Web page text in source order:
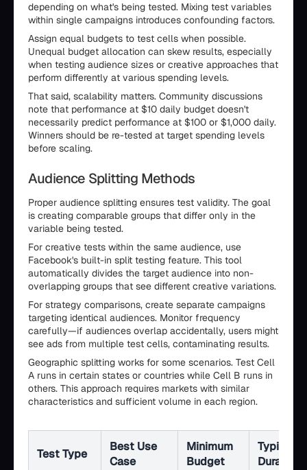
depending on what's being tested. Mixing test variables
within single campaigns introduces confounding factors.
Assign equal budgets to test cells when possible.
Unequal budget allocation can skew results, especially
when testing audience sizes or creative approaches that
perform differently at various spending levels.
That said, scalability matters. Community discussions
note that performance at $10 daily budget doesn't
necessarily predict performance at $100 or $1,000 daily.
Winners should be re-tested at target spending levels
before scaling.
Audience Splitting Methods
Proper audience splitting ensures test validity. The goal
is creating comparable groups that differ only in the
variable being tested.
For creative tests within the same audience, use
Facebook's built-in split testing feature. This tool
automatically divides the target audience into non-
overlapping groups that see different creative variations.
For strategy comparisons, create separate campaigns
targeting identical audiences. Monitor frequency
carefully—if audiences overlap accidentally, users might
see ads from multiple test cells, contaminating results.
Geographic splitting works for some scenarios. Test Cell
A runs in certain states or countries while Cell B runs in
others. This approach requires markets with similar
characteristics and sufficient volume in each region.
Test Type
Best Use
Case
Minimum
Budget
Typical
Duration